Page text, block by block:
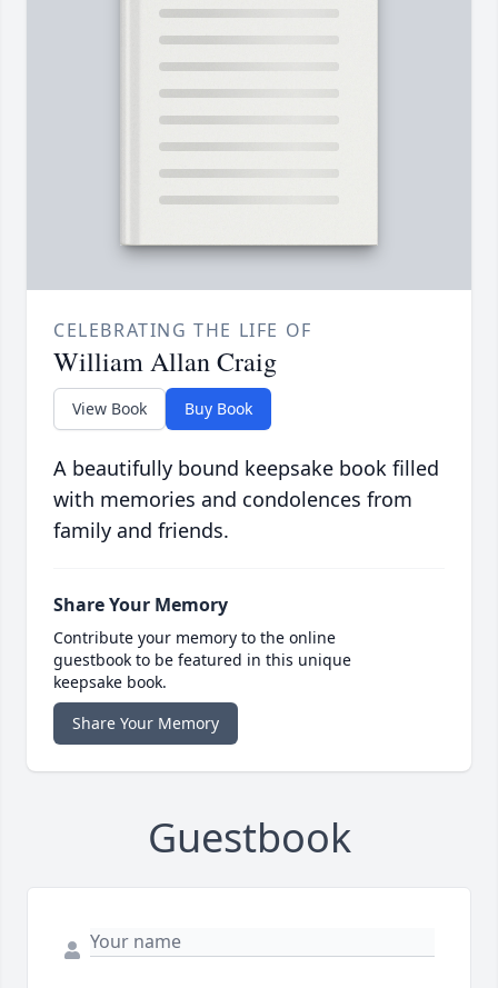
CELEBRATING THE LIFE OF
William Allan Craig
View Book Buy Book
A beautifully bound keepsake book filled
with memories and condolences from
family and friends.
Share Your Memory
Contribute your memory to the online
guestbook to be featured in this unique
keepsake book.
Share Your Memory
Guestbook